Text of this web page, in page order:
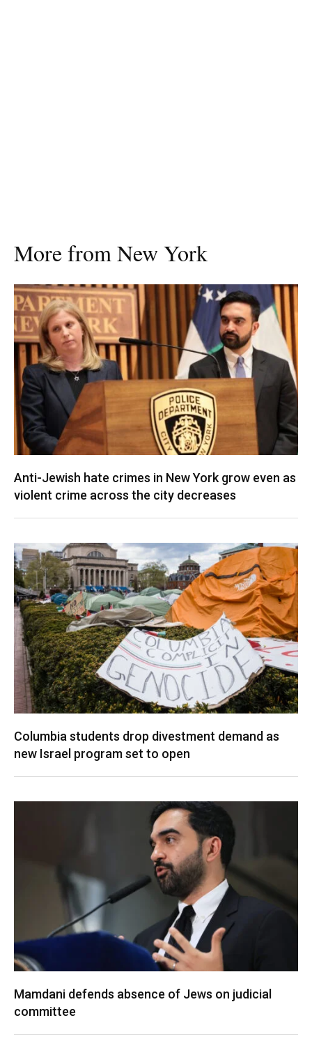
More from New York
Anti-Jewish hate crimes in New York grow even as
violent crime across the city decreases
Columbia students drop divestment demand as
new Israel program set to open
Mamdani defends absence of Jews on judicial
committee